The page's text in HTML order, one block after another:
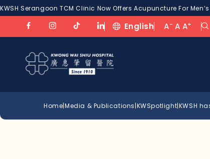
KWSH Serangoon TCM Clinic Now Offers Acupuncture For
English A- A A+
Home|Media & Publications|KWSpotlight|KWSH